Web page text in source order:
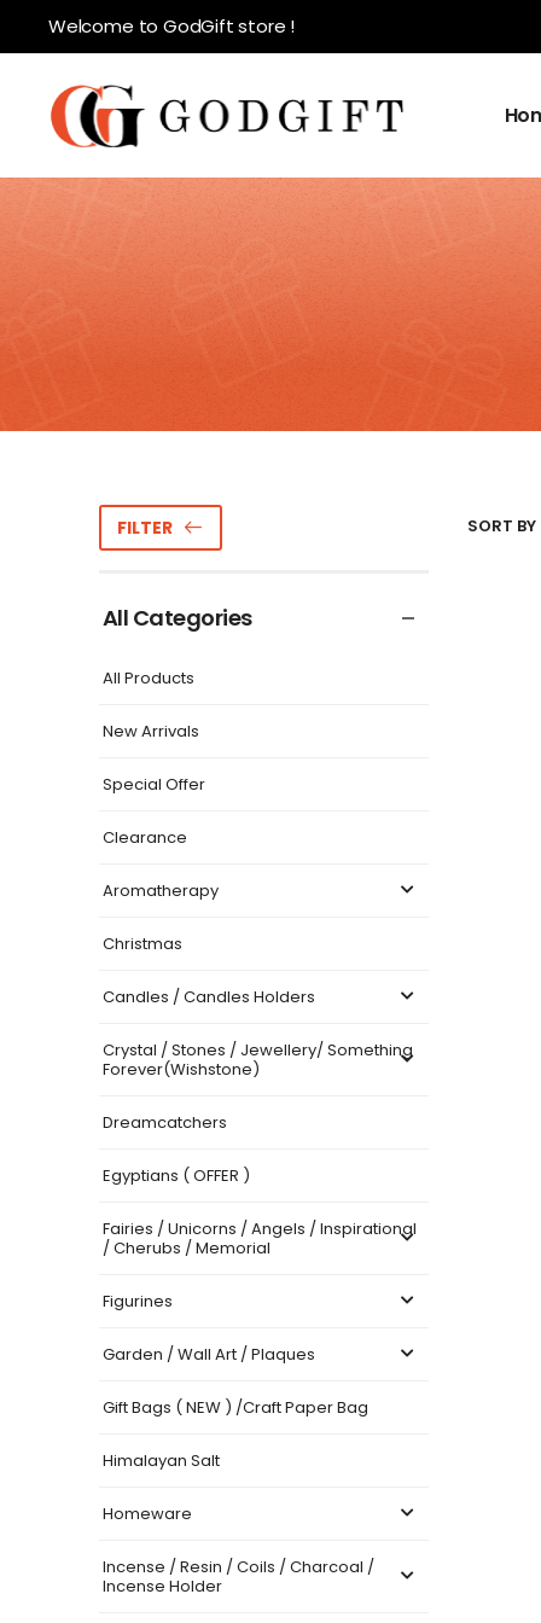
Welcome to GodGift store !
FILTER
All Categories
All Products
New Arrivals
Special Offer
Clearance
Aromatherapy
Christmas
Candles / Candles Holders
Crystal / Stones / Jewellery/ Something
Forever(Wishstone)
Dreamcatchers
Egyptians ( OFFER )
Fairies / Unicorns / Angels / Inspirational
/ Cherubs / Memorial
Figurines
Garden / Wall Art / Plaques
Gift Bags ( NEW ) /Craft Paper Bag
Himalayan Salt
Homeware
Incense / Resin / Coils / Charcoal /
Incense Holder
SORT BY